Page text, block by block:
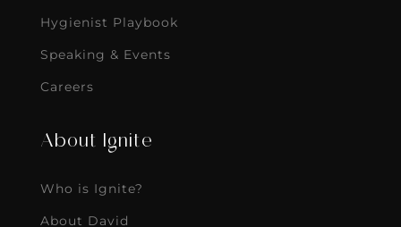
Hygienist Playbook
Speaking & Events
Careers
About Ignite
Who is Ignite?
About David